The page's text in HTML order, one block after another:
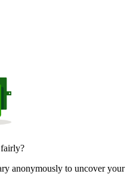
anonymously to uncover your